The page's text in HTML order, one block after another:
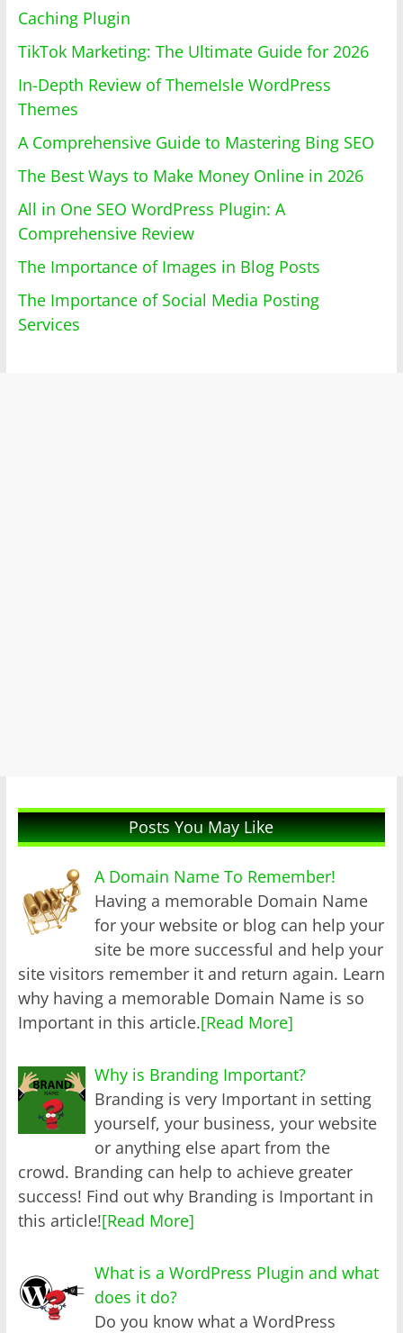
Caching Plugin
TikTok Marketing: The Ultimate Guide for 2026
In-Depth Review of ThemeIsle WordPress
Themes
A Comprehensive Guide to Mastering Bing SEO
The Best Ways to Make Money Online in 2026
All in One SEO WordPress Plugin: A
Comprehensive Review
The Importance of Images in Blog Posts
The Importance of Social Media Posting
Services
Posts You May Like
A Domain Name To Remember!
Having a memorable Domain Name
for your website or blog can help your
site be more successful and help your
site visitors remember it and return again. Learn
why having a memorable Domain Name is so
Important in this article.[Read More]
Why is Branding Important?
Branding is very Important in setting
yourself, your business, your website
or anything else apart from the
crowd. Branding can help to achieve greater
success! Find out why Branding is Important in
this article![Read More]
What is a WordPress Plugin and what
does it do?
Do you know what a WordPress